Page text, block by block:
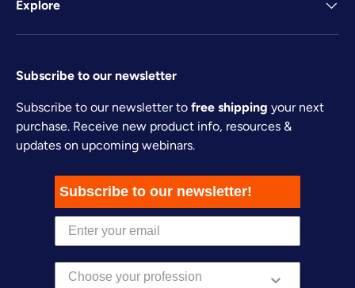
Explore
Subscribe to our newsletter
Subscribe to our newsletter to free shipping your next
purchase. Receive new product info, resources &
updates on upcoming webinars.
Subscribe to our newsletter!